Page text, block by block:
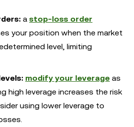
a stop-loss order
your position when the market
level, limiting
modify your leverage as
high leverage increases the risk
using lower leverage to